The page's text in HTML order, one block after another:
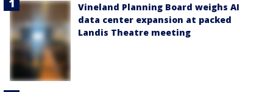
Vineland Planning Board weighs AI
data center expansion at packed
Landis Theatre meeting